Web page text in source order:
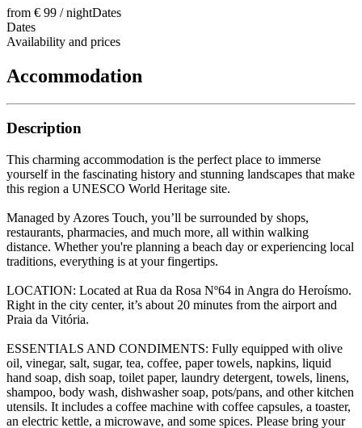
from € 99 / nightDates
Dates
Availability and prices
Accommodation
Description
This charming accommodation is the perfect place to immerse
yourself in the fascinating history and stunning landscapes that make
this region a UNESCO World Heritage site.
Managed by Azores Touch, you’ll be surrounded by shops,
restaurants, pharmacies, and much more, all within walking
distance. Whether you're planning a beach day or experiencing local
traditions, everything is at your fingertips.
LOCATION: Located at Rua da Rosa Nº64 in Angra do Heroísmo.
Right in the city center, it’s about 20 minutes from the airport and
Praia da Vitória.
ESSENTIALS AND CONDIMENTS: Fully equipped with olive
oil, vinegar, salt, sugar, tea, coffee, paper towels, napkins, liquid
hand soap, dish soap, toilet paper, laundry detergent, towels, linens,
shampoo, body wash, dishwasher soap, pots/pans, and other kitchen
utensils. It includes a coffee machine with coffee capsules, a toaster,
an electric kettle, a microwave, and some spices. Please bring your